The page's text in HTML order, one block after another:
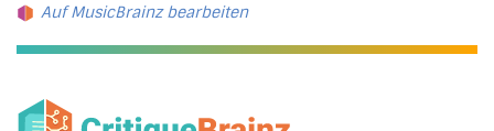
Auf MusicBrainz bearbeiten